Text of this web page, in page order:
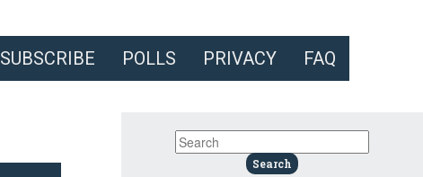
SUBSCRIBE POLLS PRIVACY FAQ